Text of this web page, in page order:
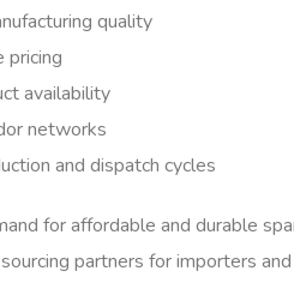
quality
pricing
availability
networks
and dispatch cycles
for affordable and durable
partners for importers